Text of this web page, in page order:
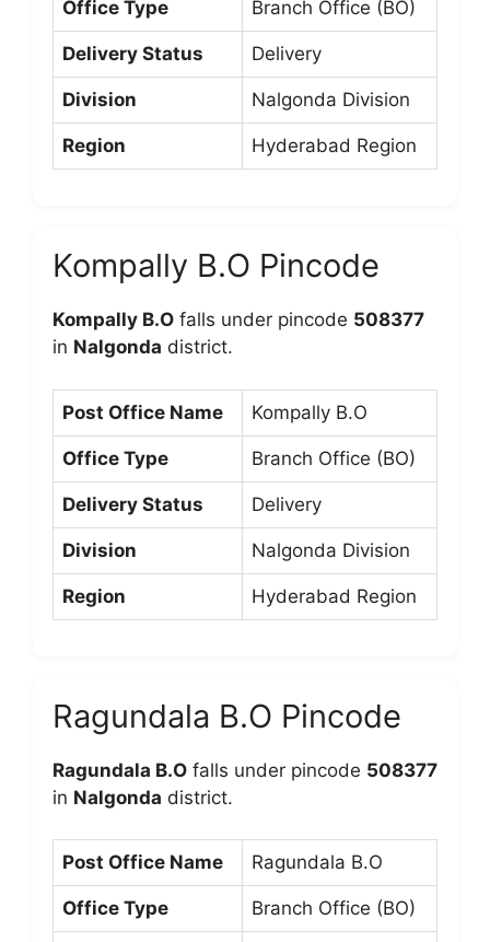
Office Type Branch Office (BO)
Delivery Status Delivery
Division Nalgonda Division
Region Hyderabad Region
Kompally B.O Pincode
Kompally B.O falls under pincode 508377
in Nalgonda district.
Post Office Name Kompally B.O
Office Type Branch Office (BO)
Delivery Status Delivery
Division Nalgonda Division
Region Hyderabad Region
Ragundala B.O Pincode
Ragundala B.O falls under pincode 508377
in Nalgonda district.
Post Office Name Ragundala B.O
Office Type Branch Office (BO)